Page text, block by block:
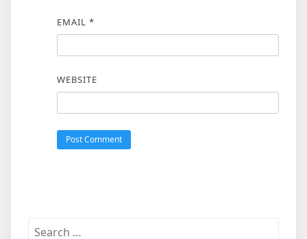
EMAIL *
WEBSITE
Search